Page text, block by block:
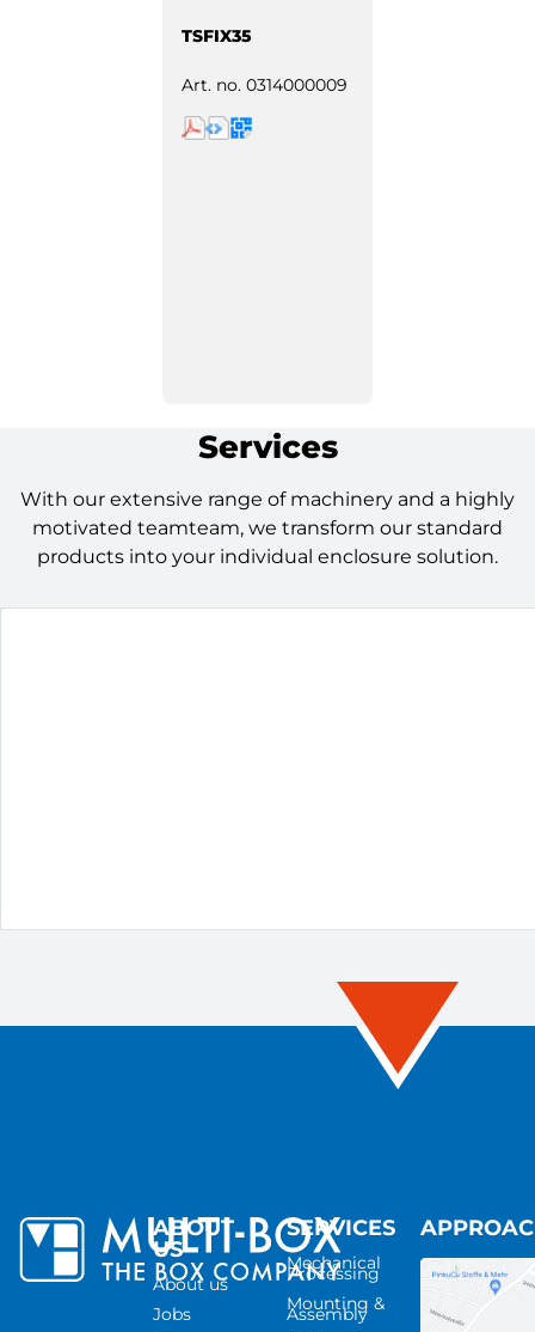
TSFIX35
Art. no. 0314000009
Services
With our extensive range of machinery and a highly
motivated teamteam, we transform our standard
products into your individual enclosure solution.
ABOUT
US
About us
Jobs
SERVICES
Mechanical
Processing
Mounting &
Assembly